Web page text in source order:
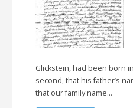
Glickstein, had been born
second, that his father’s
that our family name…